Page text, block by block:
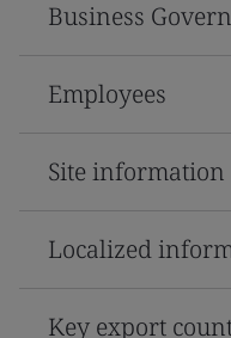
Business
Employees
Site information
Localized
Key export